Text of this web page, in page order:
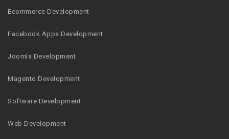
Ecommerce Development
Facebook Apps Development
Joomla Development
Magento Development
Software Development
Web Development